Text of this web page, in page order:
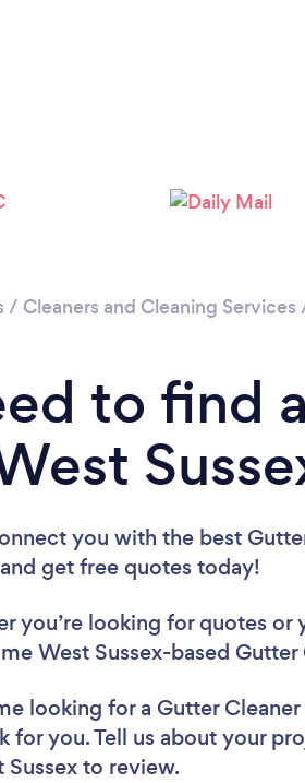
/ Cleaners and Cleaning Services
to find
you with the best
get free quotes today!
you’re looking for quotes or
West Sussex-based
looking for a Gutter Cleaner
for you. Tell us about your
Sussex to review.